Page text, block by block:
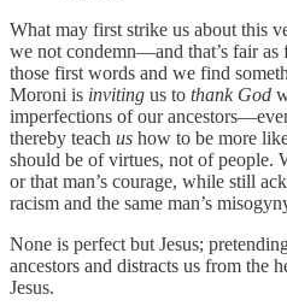
What may first strike us about this
we not condemn—and that’s fair as
those first words and we find
Moroni is inviting us to thank God
imperfections of our
thereby teach us how to be more
should be of virtues, not of people.
or that man’s courage, while still
racism and the same man’s
None is perfect but Jesus;
ancestors and distracts us from the
Jesus.